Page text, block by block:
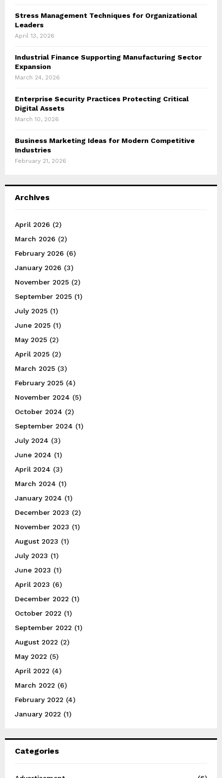
Stress Management Techniques for Organizational
Leaders
April 13, 2026
Industrial Finance Supporting Manufacturing Sector
Expansion
March 24, 2026
Enterprise Security Practices Protecting Critical
Digital Assets
March 10, 2026
Business Marketing Ideas for Modern Competitive
Industries
February 21, 2026
Archives
April 2026 (2)
March 2026 (2)
February 2026 (6)
January 2026 (3)
November 2025 (2)
September 2025 (1)
July 2025 (1)
June 2025 (1)
May 2025 (2)
April 2025 (2)
March 2025 (3)
February 2025 (4)
November 2024 (5)
October 2024 (2)
September 2024 (1)
July 2024 (3)
June 2024 (1)
April 2024 (3)
March 2024 (1)
January 2024 (1)
December 2023 (2)
November 2023 (1)
August 2023 (1)
July 2023 (1)
June 2023 (1)
April 2023 (6)
December 2022 (1)
October 2022 (1)
September 2022 (1)
August 2022 (2)
May 2022 (5)
April 2022 (4)
March 2022 (6)
February 2022 (4)
January 2022 (1)
Categories